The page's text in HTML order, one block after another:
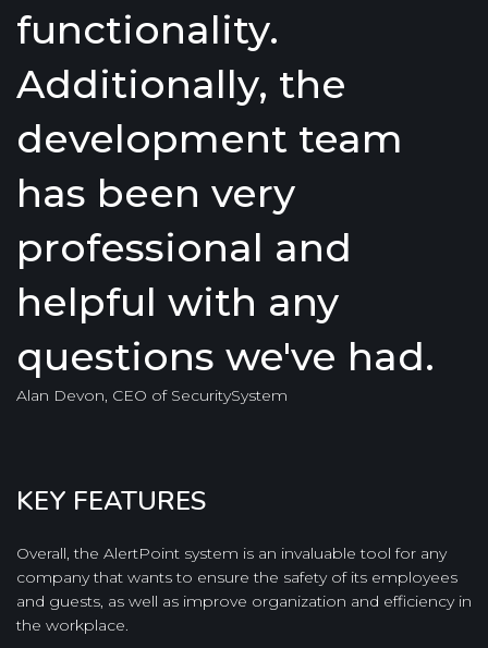
functionality.
Additionally, the
development team
has been very
professional and
helpful with any
questions we've had.
Alan Devon, CEO of SecuritySystem
KEY FEATURES
Overall, the AlertPoint system is an invaluable tool for any
company that wants to ensure the safety of its employees
and guests, as well as improve organization and efficiency in
the workplace.